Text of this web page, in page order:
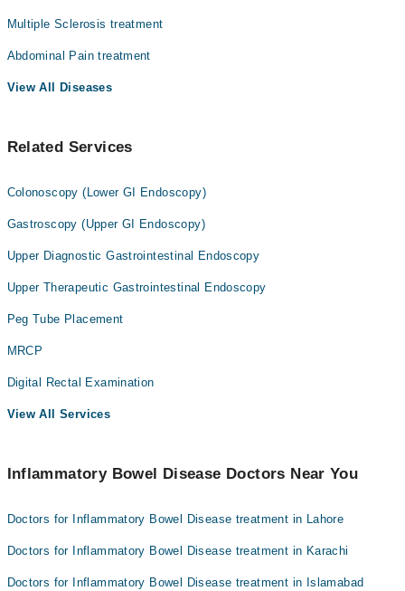
Multiple Sclerosis treatment
Abdominal Pain treatment
View All Diseases
Related Services
Colonoscopy (Lower GI Endoscopy)
Gastroscopy (Upper GI Endoscopy)
Upper Diagnostic Gastrointestinal Endoscopy
Upper Therapeutic Gastrointestinal Endoscopy
Peg Tube Placement
MRCP
Digital Rectal Examination
View All Services
Inflammatory Bowel Disease Doctors Near You
Doctors for Inflammatory Bowel Disease treatment in Lahore
Doctors for Inflammatory Bowel Disease treatment in Karachi
Doctors for Inflammatory Bowel Disease treatment in Islamabad